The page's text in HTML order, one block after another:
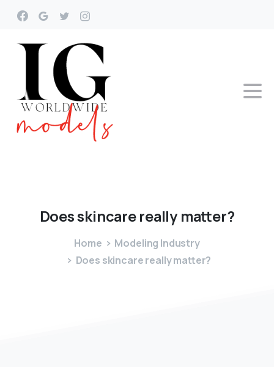
Doesskincarereally matter?
Home
Modeling Industry
Does skincare really matter?